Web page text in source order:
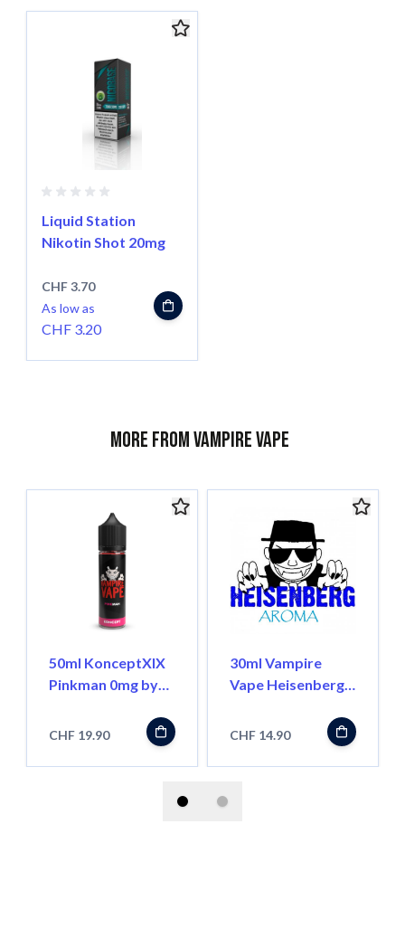
Navigating through the elements of the carousel is possible
Press to skip carousel
Liquid Station
Nikotin Shot 20mg
CHF 3.70
As low as
CHF 3.20
More from Vampire Vape
50ml KonceptXIX
Pinkman 0mg by
CHF 19.90
30ml Vampire
Vape Heisenberg
CHF 14.90